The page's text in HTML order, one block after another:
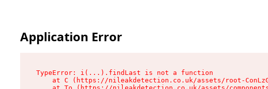
Application Error
TypeError: i(...).findLast is not a function
at C (https://nileakdetection.co.uk/assets/root-